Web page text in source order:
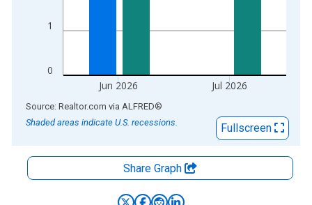
0
1
Jun 2026 Jul 2026
End of interactive chart.
Source: Realtor.com via ALFRED®
Shaded areas indicate U.S. recessions.
Fullscreen
Share Graph